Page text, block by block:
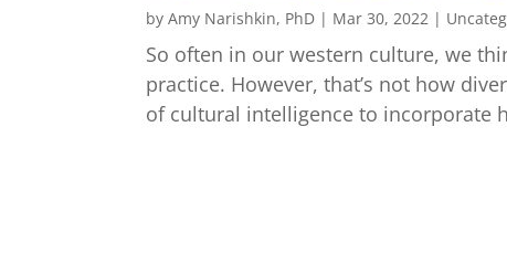
by Amy Narishkin, PhD | Mar 30, 2022 |
So often in our western culture, we
practice. However, that’s not how
of cultural intelligence to incorporate